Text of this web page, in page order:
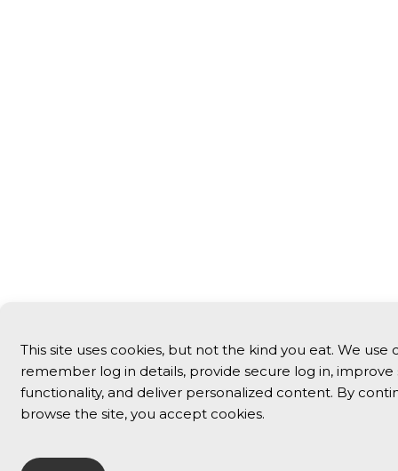
This site uses cookies, but not the kind you eat. We use
remember log in details, provide secure log in, improve
functionality, and deliver personalized content. By
browse the site, you accept cookies.